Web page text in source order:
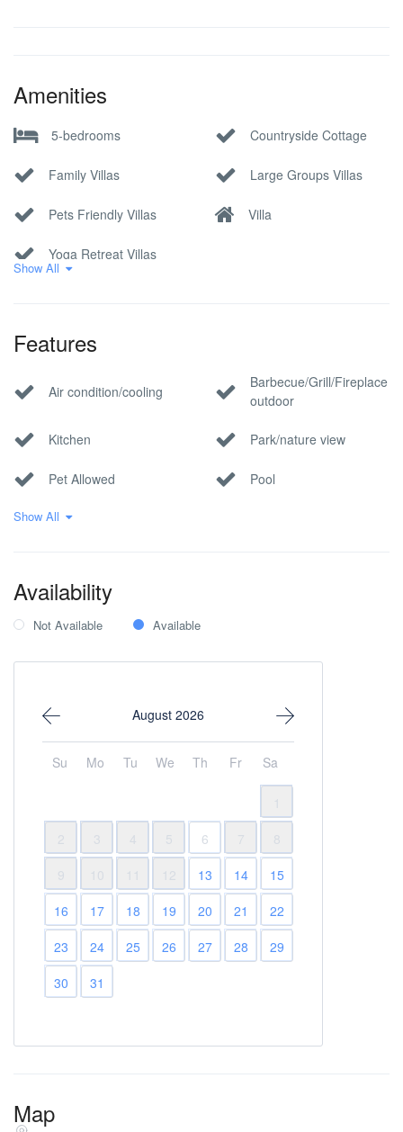
Amenities
5-bedrooms Countryside Cottage
Family Villas Large Groups Villas
Pets Friendly Villas Villa
Yoga Retreat Villas
Show All
Features
Air condition/cooling
Barbecue/Grill/Fireplace
outdoor
Kitchen Park/nature view
Pet Allowed Pool
Private parking
Show All
Availability
Not Available Available
August 2026
Su Mo Tu We Th Fr Sa
2
3 4 5 6 7
8
9
10 12 13 14
15
16
17 18 19 20 21
22
23
24 25 26 27 28
29
30
31
Map